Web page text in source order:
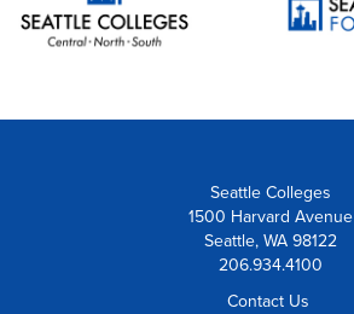
Seattle Colleges
1500 Harvard Avenue
Seattle, WA 98122
206.934.4100
Contact Us